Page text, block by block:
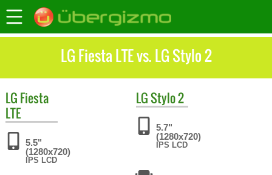
LG Fiesta LTE vs. LG Stylo 2
LG Fiesta
LTE
5.5"
(1280x720)
IPS LCD
LGStylo 2
5.7"
(1280x720)
IPS LCD